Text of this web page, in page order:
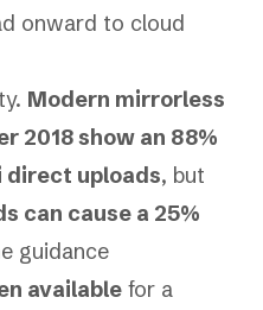
onward to cloud
Modern mirrorless
2018 show an 88%
direct uploads, but
can cause a 25%
guidance
available for a